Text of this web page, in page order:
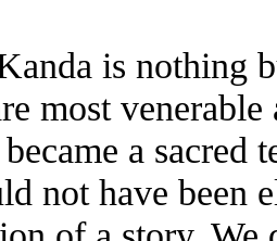
is nothing
most
a sacred
not have been